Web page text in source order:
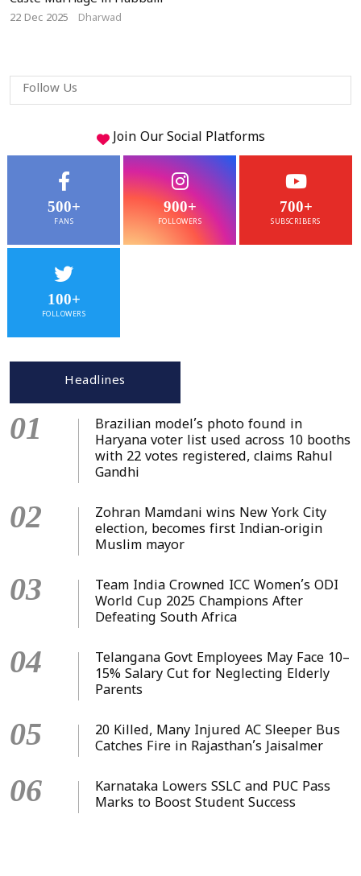
22 Dec 2025 Dharwad
Follow Us
Join Our Social Platforms
500+
FANS
900+
FOLLOWERS
700+
SUBSCRIBERS
100+
FOLLOWERS
Headlines
01
Brazilian model’s photo found in
Haryana voter list used across 10 booths
with 22 votes registered, claims Rahul
Gandhi
02
Zohran Mamdani wins New York City
election, becomes first Indian-origin
Muslim mayor
03
Team India Crowned ICC Women’s ODI
World Cup 2025 Champions After
Defeating South Africa
04
Telangana Govt Employees May Face 10–
15% Salary Cut for Neglecting Elderly
Parents
05
20 Killed, Many Injured AC Sleeper Bus
Catches Fire in Rajasthan’s Jaisalmer
06
Karnataka Lowers SSLC and PUC Pass
Marks to Boost Student Success